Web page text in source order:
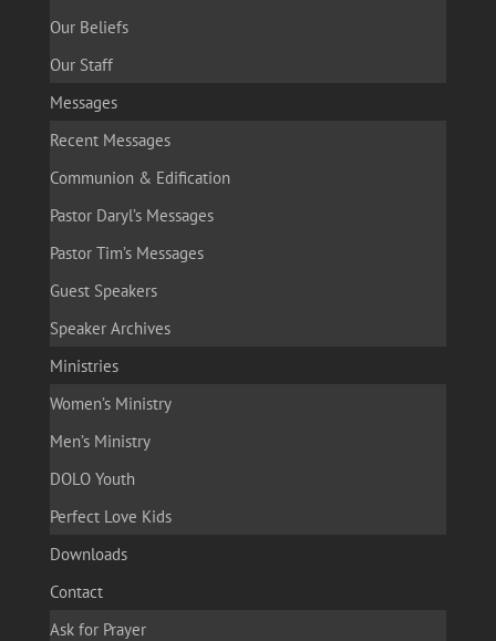
Our Beliefs
Our Staff
Messages
Recent Messages
Communion & Edification
Pastor Daryl’s Messages
Pastor Tim’s Messages
Guest Speakers
Speaker Archives
Ministries
Women’s Ministry
Men’s Ministry
DOLO Youth
Perfect Love Kids
Downloads
Contact
Ask for Prayer